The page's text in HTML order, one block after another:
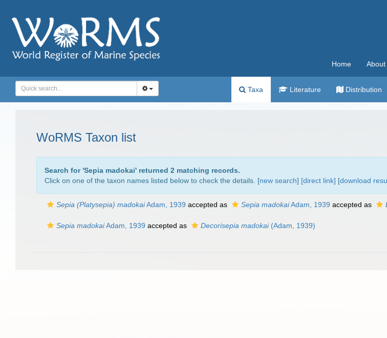
Home About
Taxa Literature Distribution
WoRMS Taxon list
Search for 'Sepia madokai' returned 2 matching records.
Click on one of the taxon names listed below to check the details. [new search] [direct link] [download
Sepia (Platysepia) madokaiAdam, 1939 accepted as Sepia madokaiAdam, 1939 accepted as
Sepia madokaiAdam, 1939 accepted as Decorisepia madokai(Adam, 1939)